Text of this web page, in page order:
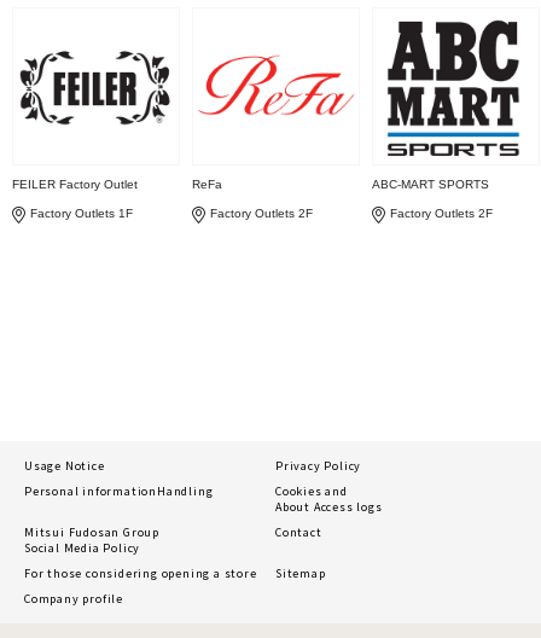
FEILER Factory Outlet
Factory Outlets 1F
ReFa
Factory Outlets 2F
ABC-MART SPORTS
Factory Outlets 2F
Usage Notice
Privacy Policy
Personal information Handling
Cookies and
About Access logs
Mitsui Fudosan Group
Social Media Policy
Contact
For those considering opening a store
Sitemap
Company profile